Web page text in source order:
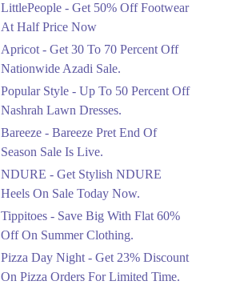
Clothing Sale Event.
Ends in 5 Days
Upto 50%
Upgrade Essentials With
Up To 50% Off
Discount.
Ends in 5 Days
Flat 30%
Get Flat 30% Off On
Special Offer Items!
Flat 50%
Celebrate Azadi With
Wardrobe Essentials!
LittlePeople - Get 50% Off Footwear
At Half Price Now
Apricot - Get 30 To 70 Percent Off
Nationwide Azadi Sale.
Popular Style - Up To 50 Percent Off
Nashrah Lawn Dresses.
Bareeze - Bareeze Pret End Of
Season Sale Is Live.
NDURE - Get Stylish NDURE
Heels On Sale Today Now.
Tippitoes - Save Big With Flat 60%
Off On Summer Clothing.
Pizza Day Night - Get 23% Discount
On Pizza Orders For Limited Time.